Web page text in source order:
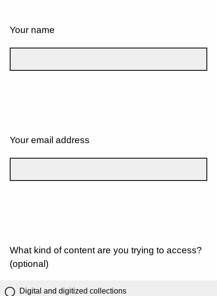
Your name
Your email address
What kind of content are you trying to access?
(optional)
Digital and digitized collections